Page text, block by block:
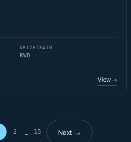
DRIVETRAIN
RWD
View→
2 … 15
Page 1 of 15Next →